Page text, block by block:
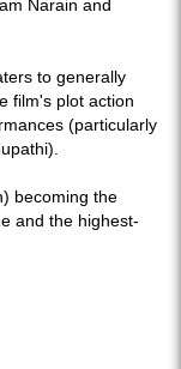
Narain and
to generally
film's plot action
(particularly
becoming the
and the highest-